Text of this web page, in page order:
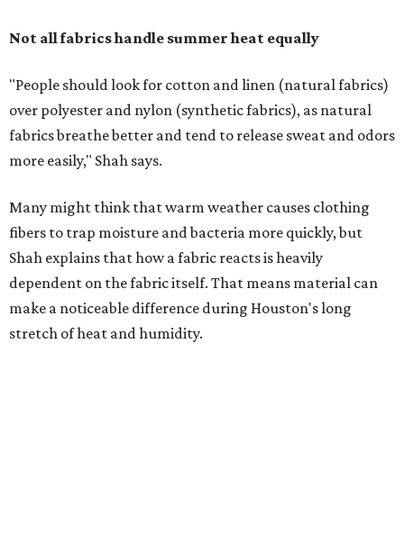
dependent on the fabric itself. That means material can
stretch of heat and humidity.
Laundry routines are important
much as skincare products. Shah recommends avoiding
heavily fragranced detergents whenever possible and
skipping fabric softeners altogether. (For those worried
about stiff fabrics,dryerballscan manually soften clothes
in the dryer.)